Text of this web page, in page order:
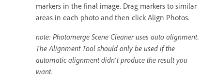
markers in the final image. Drag markers to similar
areas in each photo and then click Align Photos.
note: Photomerge Scene Cleaner uses auto alignment.
The Alignment Tool should only be used if the
automatic alignment didn’t produce the result you
want.